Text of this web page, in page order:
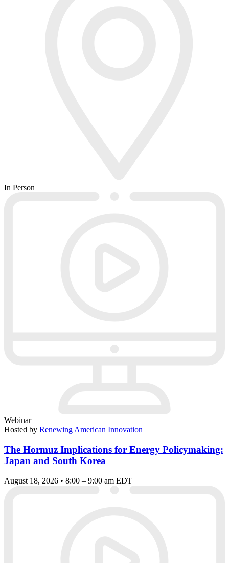
In Person
Webinar
Hosted by Renewing American Innovation
The Hormuz Implications for Energy Policymaking:
Japan and South Korea
August 18, 2026 • 8:00 – 9:00 am EDT